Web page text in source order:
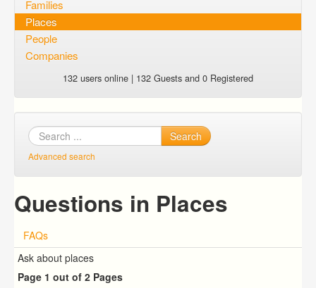
Sign up
Login
Families
Places
People
Companies
132 users online | 132 Guests and 0 Registered
Search
Advanced search
Questions in Places
FAQs
Ask about places
Page 1 out of 2 Pages